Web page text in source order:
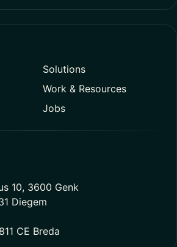
Solutions
Work & Resources
Jobs
10, 3600 Genk
Diegem
CE Breda